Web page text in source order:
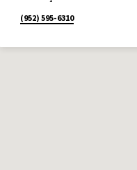
(952) 595-6310